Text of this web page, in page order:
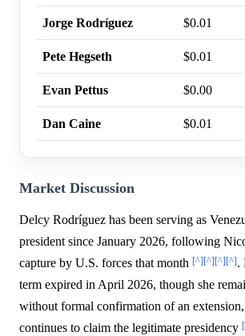
Jorge Rodríguez $0.01
Pete Hegseth $0.01
Evan Pettus $0.00
Dan Caine $0.01
Market Discussion
Delcy Rodríguez has been serving as
president since January 2026, following
capture by U.S. forces that month [^][^][^][^].
term expired in April 2026, though she
without formal confirmation of an
continues to claim the legitimate presidency